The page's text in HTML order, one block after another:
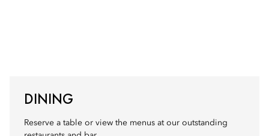
DINING
Reserve a table or view the menus at our outstanding